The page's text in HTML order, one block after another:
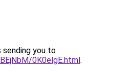
sending you to
0K0elgE.html.